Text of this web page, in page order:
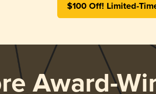
$100 Off! Limited-
Award-